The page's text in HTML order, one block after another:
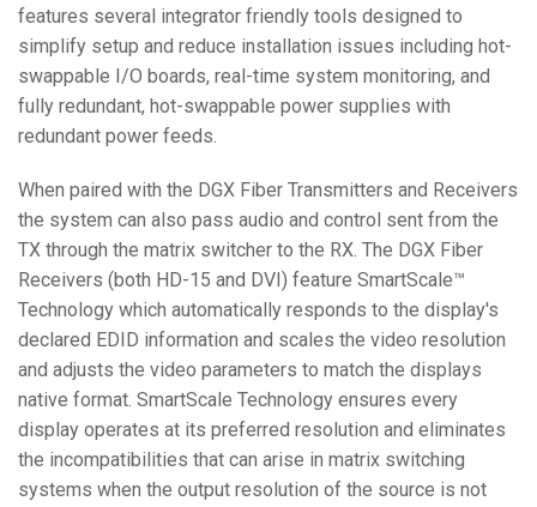
features several integrator friendly tools designed to
simplify setup and reduce installation issues including hot-
swappable I/O boards, real-time system monitoring, and
fully redundant, hot-swappable power supplies with
redundant power feeds.
When paired with the DGX Fiber Transmitters and Receivers
the system can also pass audio and control sent from the
TX through the matrix switcher to the RX. The DGX Fiber
Receivers (both HD-15 and DVI) feature SmartScale™
Technology which automatically responds to the display's
declared EDID information and scales the video resolution
and adjusts the video parameters to match the displays
native format. SmartScale Technology ensures every
display operates at its preferred resolution and eliminates
the incompatibilities that can arise in matrix switching
systems when the output resolution of the source is not